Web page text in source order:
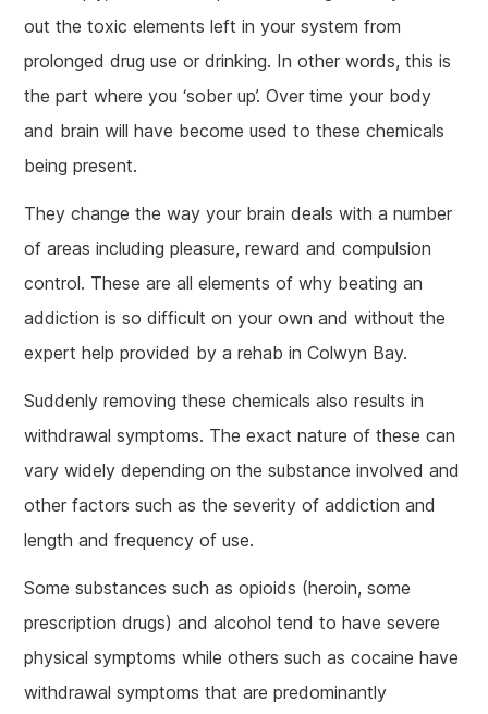
out the toxic elements left in your system from
prolonged drug use or drinking. In other words, this is
the part where you ‘sober up’. Over time your body
and brain will have become used to these chemicals
being present.
They change the way your brain deals with a number
of areas including pleasure, reward and compulsion
control. These are all elements of why beating an
addiction is so difficult on your own and without the
expert help provided by a rehab in Colwyn Bay.
Suddenly removing these chemicals also results in
withdrawal symptoms. The exact nature of these can
vary widely depending on the substance involved and
other factors such as the severity of addiction and
length and frequency of use.
Some substances such as opioids (heroin, some
prescription drugs) and alcohol tend to have severe
physical symptoms while others such as cocaine have
withdrawal symptoms that are predominantly